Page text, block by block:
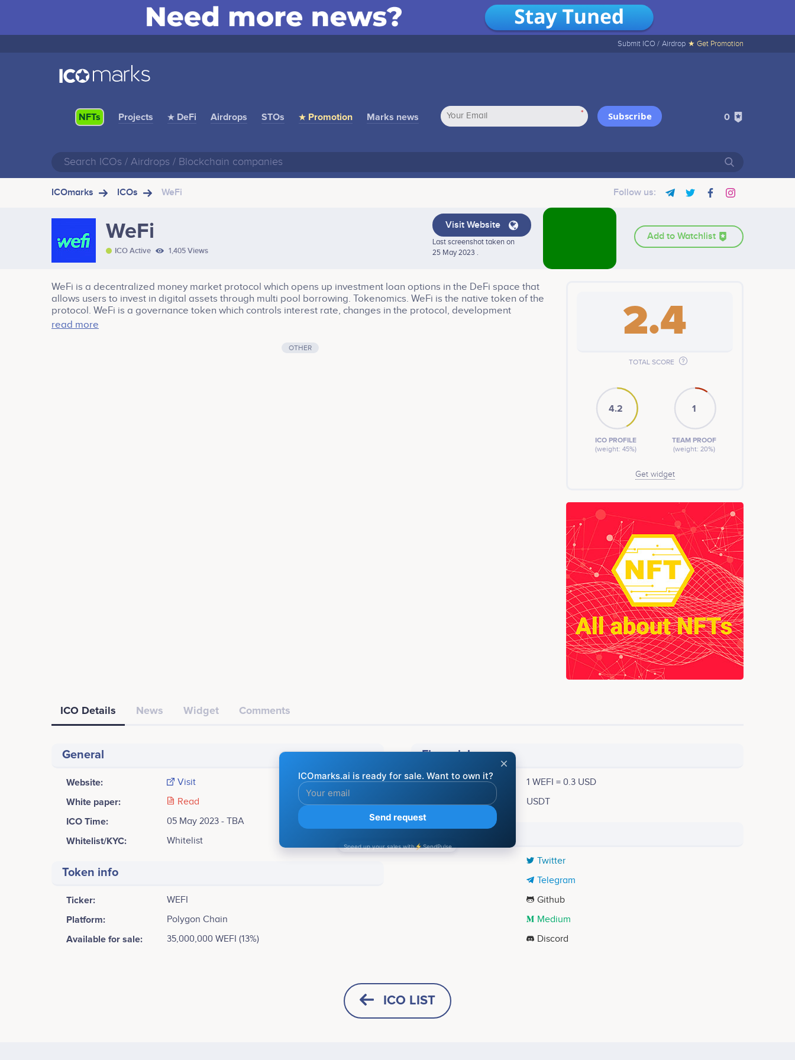
Submit ICO / Airdrop ★ Get Promotion
NFTs Projects ★ DeFi Airdrops STOs ★ Promotion Marks news * Subscribe 0
ICOmarks ICOs WeFi Follow us:
WeFi
ICO Active 1,405 Views
Visit Website
Last screenshot taken on
25 May 2023 .
Add to Watchlist
WeFi is a decentralized money market protocol which opens up investment loan options in the DeFi space that
allows users to invest in digital assets through multi pool borrowing. Tokenomics. WeFi is the native token of the
protocol. WeFi is a governance token which controls interest rate, changes in the protocol, development
roadmap. inclusion of new assets, reward distribution etc.
read more
OTHER
2.4
TOTAL SCORE
4.2
ICO PROFILE
(weight: 45%)
1
TEAM PROOF
(weight: 20%)
Get widget
ICO Details News Widget Comments
General
Website: Visit
White paper: Read
ICO Time: 05 May 2023 - TBA
Whitelist/KYC: Whitelist
Token info
Ticker: WEFI
Platform: Polygon Chain
Available for sale: 35,000,000 WEFI (13%)
Financial
ICO Price: 1 WEFI = 0.3 USD
Accepting: USDT
Social media
Twitter
Telegram
Github
Medium
Discord
ICO LIST